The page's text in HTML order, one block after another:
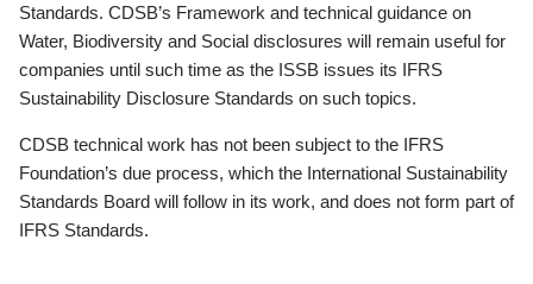
Standards. CDSB’s Framework and technical guidance on
Water, Biodiversity and Social disclosures will remain useful for
companies until such time as the ISSB issues its IFRS
Sustainability Disclosure Standards on such topics.
CDSB technical work has not been subject to the IFRS
Foundation’s due process, which the International Sustainability
Standards Board will follow in its work, and does not form part of
IFRS Standards.